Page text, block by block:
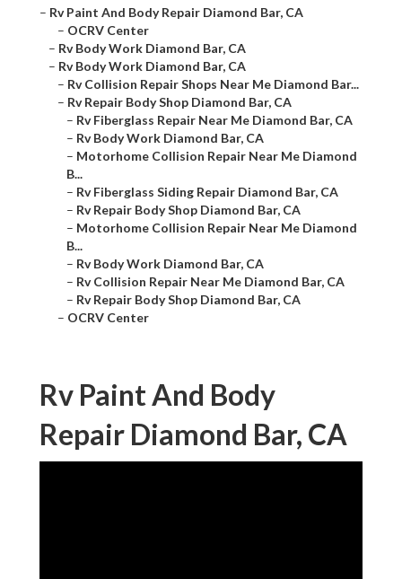
– Rv Paint And Body Repair Diamond Bar, CA
– OCRV Center
– Rv Body Work Diamond Bar, CA
– Rv Body Work Diamond Bar, CA
– Rv Collision Repair Shops Near Me Diamond Bar...
– Rv Repair Body Shop Diamond Bar, CA
– Rv Fiberglass Repair Near Me Diamond Bar, CA
– Rv Body Work Diamond Bar, CA
– Motorhome Collision Repair Near Me Diamond
B...
– Rv Fiberglass Siding Repair Diamond Bar, CA
– Rv Repair Body Shop Diamond Bar, CA
– Motorhome Collision Repair Near Me Diamond
B...
– Rv Body Work Diamond Bar, CA
– Rv Collision Repair Near Me Diamond Bar, CA
– Rv Repair Body Shop Diamond Bar, CA
– OCRV Center
Rv Paint And Body
Repair Diamond Bar, CA